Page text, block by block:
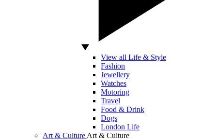
View all Life & Style
Fashion
Jewellery
Watches
Motoring
Travel
Food & Drink
Dogs
London Life
Art & Culture Art & Culture